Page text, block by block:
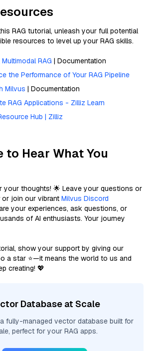
RAG tutorial, unleash your full potential
resources to level up your RAG skills.
RAG | Documentation
the Performance of Your RAG Pipeline
Milvus | Documentation
RAG Applications - Zilliz Learn
Hub | Zilliz
to Hear What You
your thoughts! 🌟 Leave your questions or
join our vibrant Milvus Discord
your experiences, ask questions, or
of AI enthusiasts. Your journey
show your support by giving our
a star ⭐—it means the world to us and
creating! 💖
Database at Scale
fully-managed vector database built for
perfect for your RAG apps.